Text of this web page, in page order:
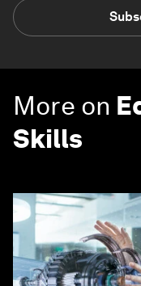
More on
Skills